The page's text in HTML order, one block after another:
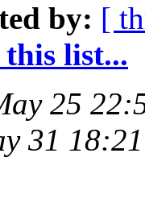
by: [
list...
25
31